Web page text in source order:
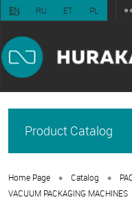
EN RU ET PL
Product Catalog
Home Page • Catalog •
VACUUM PACKAGING MACHINES